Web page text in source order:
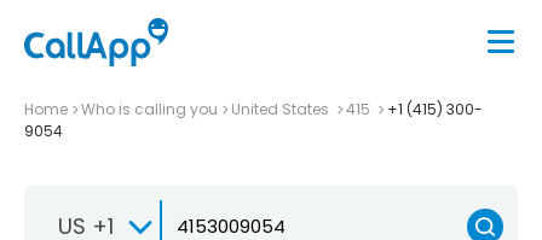
Home Who is calling you United States 415
+1 (415) 300-
9054
US +1